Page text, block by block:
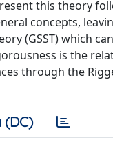
this theory
concepts,
(GSST) which
is the
through the
(DC)